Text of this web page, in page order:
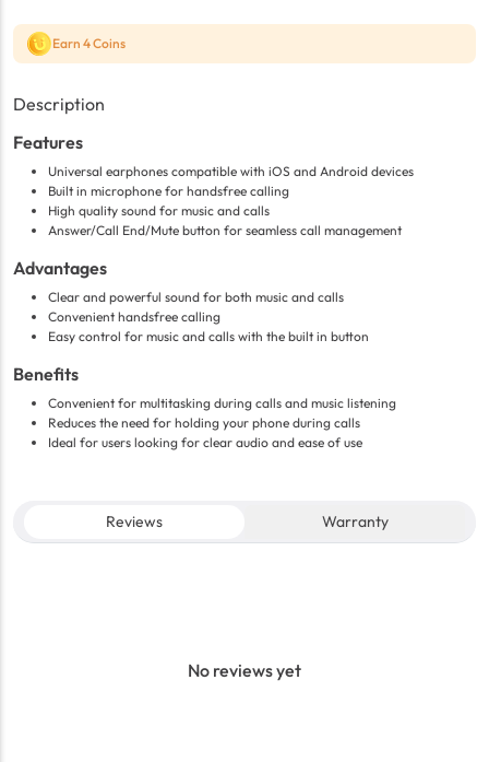
Earn 4 Coins
Description
Features
Universal earphones compatible with iOS and Android devices
Built in microphone for handsfree calling
High quality sound for music and calls
Answer/Call End/Mute button for seamless call management
Advantages
Clear and powerful sound for both music and calls
Convenient handsfree calling
Easy control for music and calls with the built in button
Benefits
Convenient for multitasking during calls and music listening
Reduces the need for holding your phone during calls
Ideal for users looking for clear audio and ease of use
Reviews Warranty
No reviews yet